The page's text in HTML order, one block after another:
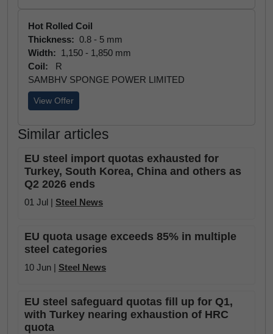
Hot Rolled Coil
Thickness: 0.8 - 5 mm
Width: 1,150 - 1,850 mm
Coil:
R
SAMBHV SPONGE POWER LIMITED
View Offer
Similar articles
EU steel import quotas exhausted for
Turkey, South Korea, China and others as
Q2 2026 ends
01 Jul | Steel News
EU quota usage exceeds 85% in multiple
steel categories
10 Jun | Steel News
EU steel safeguard quotas fill up for Q1,
with Turkey nearing exhaustion of HRC
quota